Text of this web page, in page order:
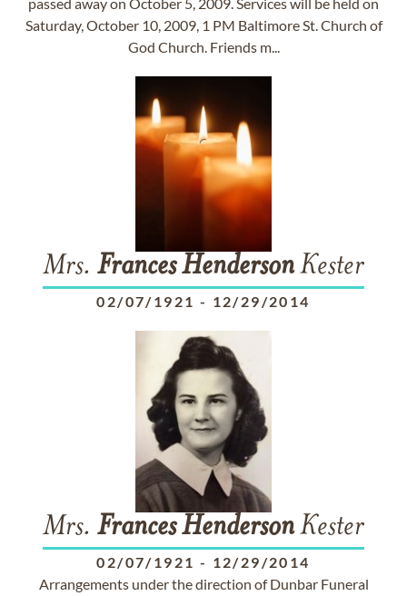
Saturday, October 10, 2009, 1 PM Baltimore St. Church of
God Church. Friends m...
Mrs. FrancesHendersonKester
02/07/1921 - 12/29/2014
Mrs. FrancesHendersonKester
02/07/1921 - 12/29/2014
Arrangements under the direction of Dunbar Funeral